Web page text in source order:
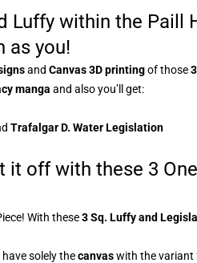
Luffy within the Paill
as you!
and Canvas 3D printingof those3
manga and also you’ll get:
Trafalgar D. Water Legislation
it off with these 3
With these3Sq. Luffy and
solely thecanvaswith the variant